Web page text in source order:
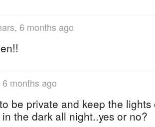
6 months ago
months ago
be private and keep the
the dark all night..yes or no?